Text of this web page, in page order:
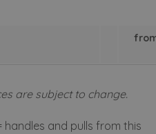
are subject to change.
handles and pulls from this